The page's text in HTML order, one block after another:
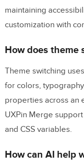
maintaining
customization with
How does theme
Theme switching
for colors,
properties across an
UXPin Merge
and CSS variables.
How can AI help